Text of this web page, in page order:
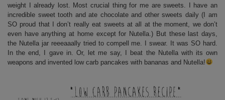
weight I already lost. Most crucial thing for me are sweets. I have an
incredible sweet tooth and ate chocolate and other sweets daily (I am
SO proud that I don’t really eat sweets at all at the moment, we don’t
even have anything at home except for Nutella.) But these last days,
the Nutella jar reeeaaally tried to compell me. I swear. It was SO hard.
In the end, I gave in. Or, let me say, I beat the Nutella with its own
weapons and invented low carb pancakes with bananas and Nutella!